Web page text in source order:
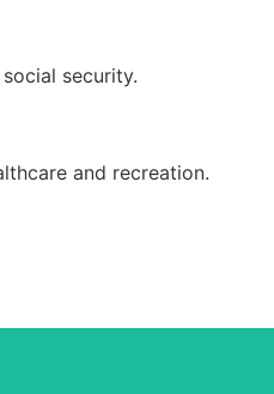
security.
and recreation.